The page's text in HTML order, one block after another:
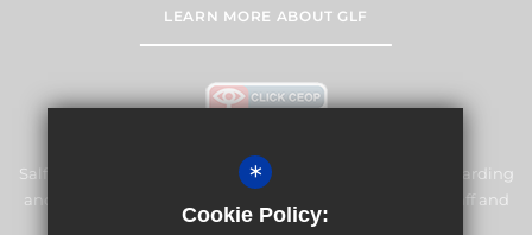
LEARN MORE ABOUT GLF
Salfords Primary School & Nursery is committed to safeguarding
and promoting the welfare of children and expects all staff and
volunteers to share this commitment.
*
Cookie Policy: